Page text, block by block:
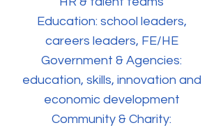
Education: school leaders,
careers leaders, FE/HE
Government & Agencies:
education, skills, innovation and
economic development
Community & Charity: